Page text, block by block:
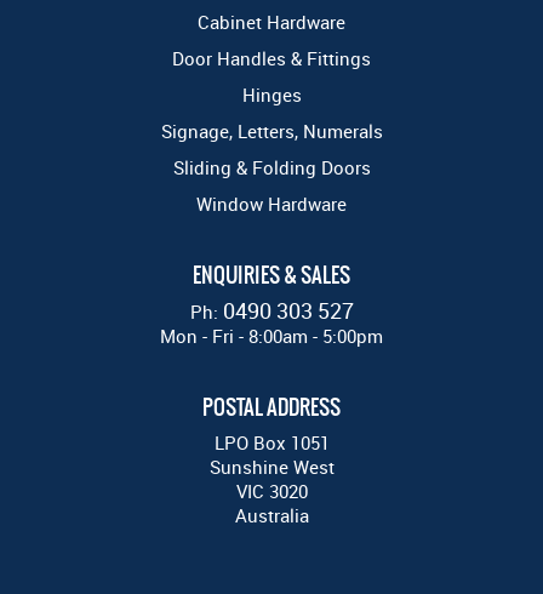
Cabinet Hardware
Door Handles & Fittings
Hinges
Signage, Letters, Numerals
Sliding & Folding Doors
Window Hardware
ENQUIRIES & SALES
Ph: 0490 303 527
Mon - Fri - 8:00am - 5:00pm
POSTAL ADDRESS
LPO Box 1051
Sunshine West
VIC 3020
Australia